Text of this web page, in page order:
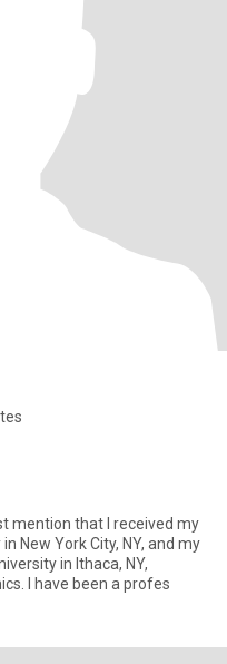
mention that I received my
New York City, NY, and my
in Ithaca, NY,
I have been a profes